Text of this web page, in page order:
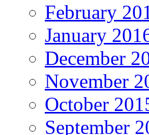
February
January
December
November
October
September